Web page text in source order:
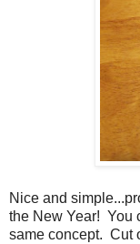
Nice and
the New Year! You
same concept. Cut